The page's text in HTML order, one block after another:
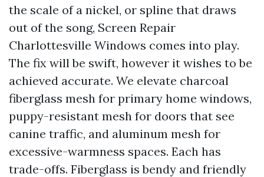
the scale of a nickel, or spline that draws
out of the song, Screen Repair
Charlottesville Windows comes into play.
The fix will be swift, however it wishes to be
achieved accurate. We elevate charcoal
fiberglass mesh for primary home windows,
puppy-resistant mesh for doors that see
canine traffic, and aluminum mesh for
excessive-warmness spaces. Each has
trade-offs. Fiberglass is bendy and friendly